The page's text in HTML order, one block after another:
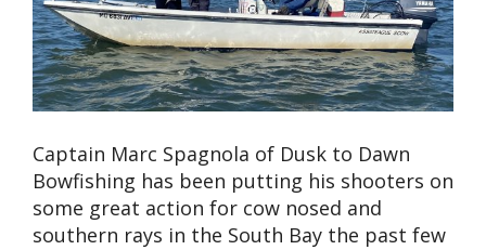
Captain Marc Spagnola of Dusk to Dawn
Bowfishing has been putting his shooters on
some great action for cow nosed and
southern rays in the South Bay the past few